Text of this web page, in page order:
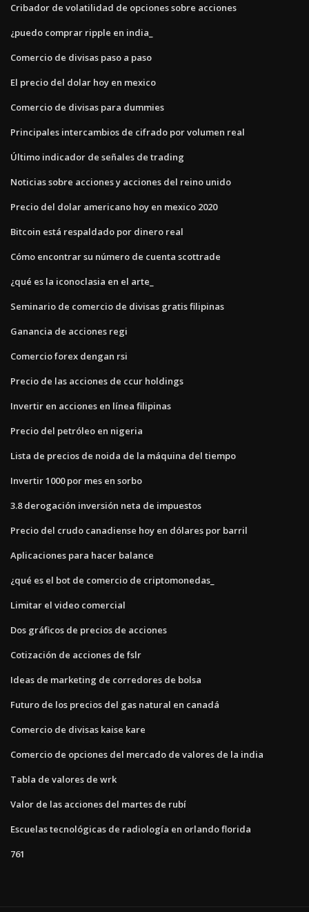
Cribador de volatilidad de opciones sobre acciones
¿puedo comprar ripple en india_
Comercio de divisas paso a paso
El precio del dolar hoy en mexico
Comercio de divisas para dummies
Principales intercambios de cifrado por volumen real
Último indicador de señales de trading
Noticias sobre acciones y acciones del reino unido
Precio del dolar americano hoy en mexico 2020
Bitcoin está respaldado por dinero real
Cómo encontrar su número de cuenta scottrade
¿qué es la iconoclasia en el arte_
Seminario de comercio de divisas gratis filipinas
Ganancia de acciones regi
Comercio forex dengan rsi
Precio de las acciones de ccur holdings
Invertir en acciones en línea filipinas
Precio del petróleo en nigeria
Lista de precios de noida de la máquina del tiempo
Invertir 1000 por mes en sorbo
3.8 derogación inversión neta de impuestos
Precio del crudo canadiense hoy en dólares por barril
Aplicaciones para hacer balance
¿qué es el bot de comercio de criptomonedas_
Limitar el video comercial
Dos gráficos de precios de acciones
Cotización de acciones de fslr
Ideas de marketing de corredores de bolsa
Futuro de los precios del gas natural en canadá
Comercio de divisas kaise kare
Comercio de opciones del mercado de valores de la india
Tabla de valores de wrk
Valor de las acciones del martes de rubí
Escuelas tecnológicas de radiología en orlando florida
761